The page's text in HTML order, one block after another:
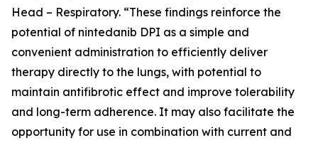
Head – Respiratory. “These findings reinforce the
potential of nintedanib DPI as a simple and
convenient administration to efficiently deliver
therapy directly to the lungs, with potential to
maintain antifibrotic effect and improve tolerability
and long-term adherence. It may also facilitate the
opportunity for use in combination with current and